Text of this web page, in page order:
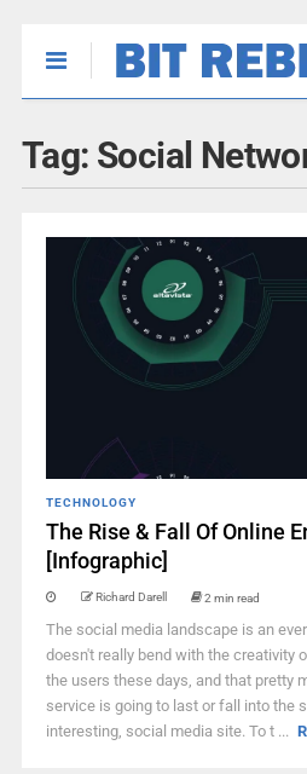
Tag: Social
TECHNOLOGY
The Rise & Fall Of Online
[Infographic]
Richard Darell 2 min read
The social media landscape is an
doesn't really bend with the creativity
the users these days, and that pretty
service is going to last or fall into the
interesting, social media site. To t ...